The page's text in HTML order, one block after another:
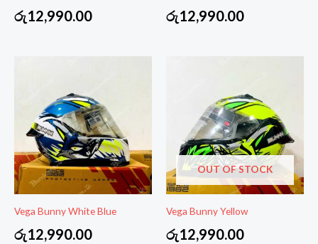
රු12,990.00 රු12,990.00
Vega Bunny White Blue
රු12,990.00
OUT OF STOCK
Vega Bunny Yellow
රු12,990.00